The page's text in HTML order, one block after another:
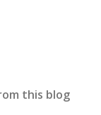
this blog